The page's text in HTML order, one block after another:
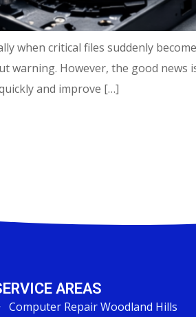
when critical files suddenly
warning. However, the good
and improve […]
AREAS
Computer Repair Woodland Hills